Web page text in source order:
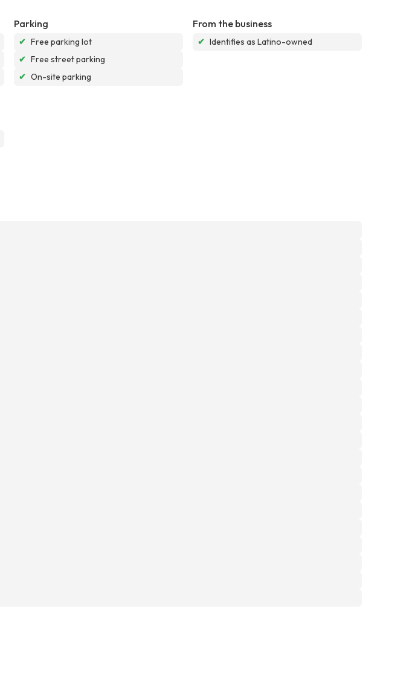
Parking
✔ Free parking lot
✔ Free street parking
✔ On-site parking
From the business
✔ Identifies as Latino-owned